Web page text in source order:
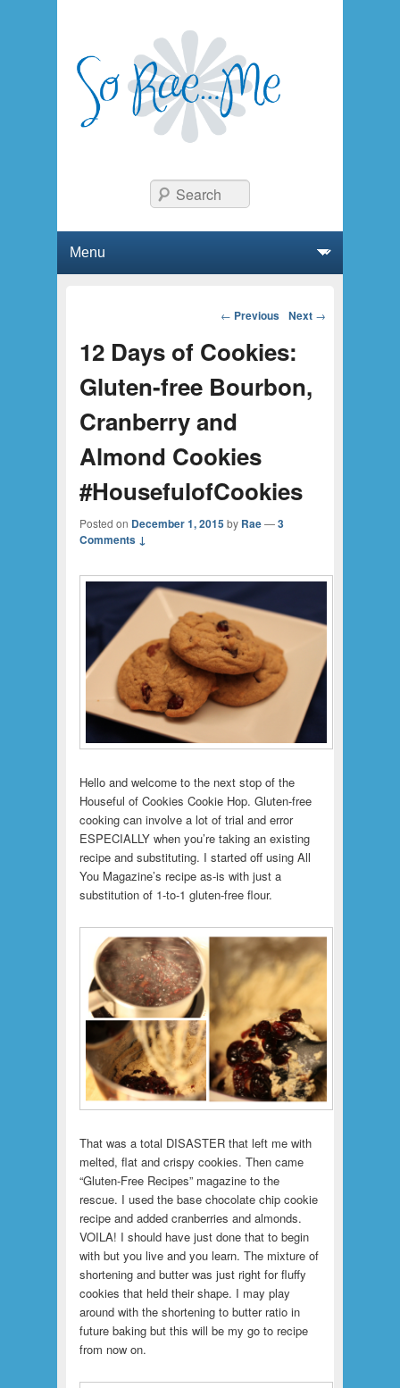
So Rae…Me
Search
Post navigation
← Previous Next →
12 Days of Cookies:
Gluten-free Bourbon,
Cranberry and
Almond Cookies
#HousefulofCookies
Posted on December 1, 2015by Rae—3
Comments ↓
Hello and welcome to the next stop of the
Houseful of Cookies Cookie Hop. Gluten-free
cooking can involve a lot of trial and error
ESPECIALLY when you’re taking an existing
recipe and substituting. I started off using All
You Magazine’s recipe as-is with just a
substitution of 1-to-1 gluten-free flour.
That was a total DISASTER that left me with
melted, flat and crispy cookies. Then came
“Gluten-Free Recipes” magazine to the
rescue. I used the base chocolate chip cookie
recipe and added cranberries and almonds.
VOILA! I should have just done that to begin
with but you live and you learn. The mixture of
shortening and butter was just right for fluffy
cookies that held their shape. I may play
around with the shortening to butter ratio in
future baking but this will be my go to recipe
from now on.